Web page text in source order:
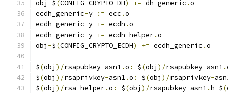
obj -$(CONFIG_CRYPTO_DH) += dh_generic .o
ecdh_generic-y := ecc .o
ecdh_generic-y += ecdh .o
ecdh_generic-y += ecdh_helper.o
obj -$(CONFIG_CRYPTO_ECDH) += ecdh_generic .o
$(obj )/rsapubkey-asn1.o : $(obj )/rsapubkey-asn1.
$(obj )/rsaprivkey-asn1.o : $(obj )/rsaprivkey-
$(obj )/rsa_helper.o : $(obj )/rsapubkey-asn1.h $(